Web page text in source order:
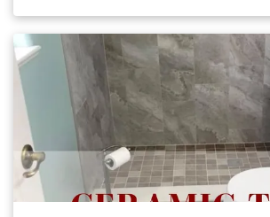
Thoughtful planning and expert
each detail comes together seamlessly.
More!]